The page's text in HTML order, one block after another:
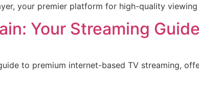
your premier platform for high-quality
Your Streaming Guide
to premium internet-based TV streaming,